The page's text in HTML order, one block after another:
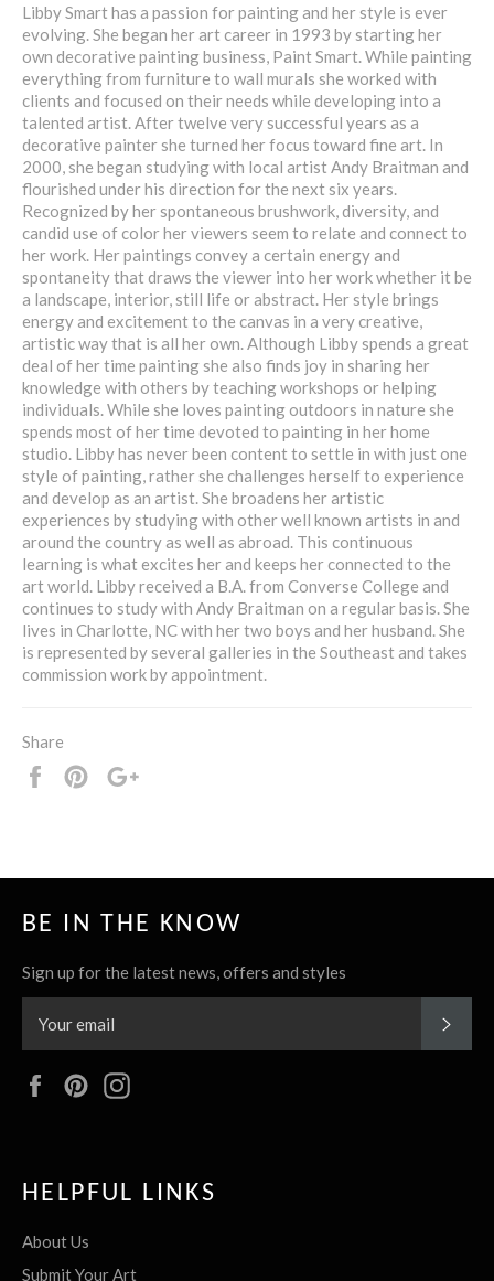
Libby Smart has a passion for painting and her style is ever
evolving. She began her art career in 1993 by starting her
own decorative painting business, Paint Smart. While painting
everything from furniture to wall murals she worked with
clients and focused on their needs while developing into a
talented artist. After twelve very successful years as a
decorative painter she turned her focus toward fine art. In
2000, she began studying with local artist Andy Braitman and
flourished under his direction for the next six years.
Recognized by her spontaneous brushwork, diversity, and
candid use of color her viewers seem to relate and connect to
her work. Her paintings convey a certain energy and
spontaneity that draws the viewer into her work whether it be
a landscape, interior, still life or abstract. Her style brings
energy and excitement to the canvas in a very creative,
artistic way that is all her own. Although Libby spends a great
deal of her time painting she also finds joy in sharing her
knowledge with others by teaching workshops or helping
individuals. While she loves painting outdoors in nature she
spends most of her time devoted to painting in her home
studio. Libby has never been content to settle in with just one
style of painting, rather she challenges herself to experience
and develop as an artist. She broadens her artistic
experiences by studying with other well known artists in and
around the country as well as abroad. This continuous
learning is what excites her and keeps her connected to the
art world. Libby received a B.A. from Converse College and
continues to study with Andy Braitman on a regular basis. She
lives in Charlotte, NC with her two boys and her husband. She
is represented by several galleries in the Southeast and takes
commission work by appointment.
Share
Share
Pin
BE IN THE KNOW
Sign up for the latest news, offers and styles
FacebookPinterest
HELPFUL LINKS
About Us
Submit Your Art